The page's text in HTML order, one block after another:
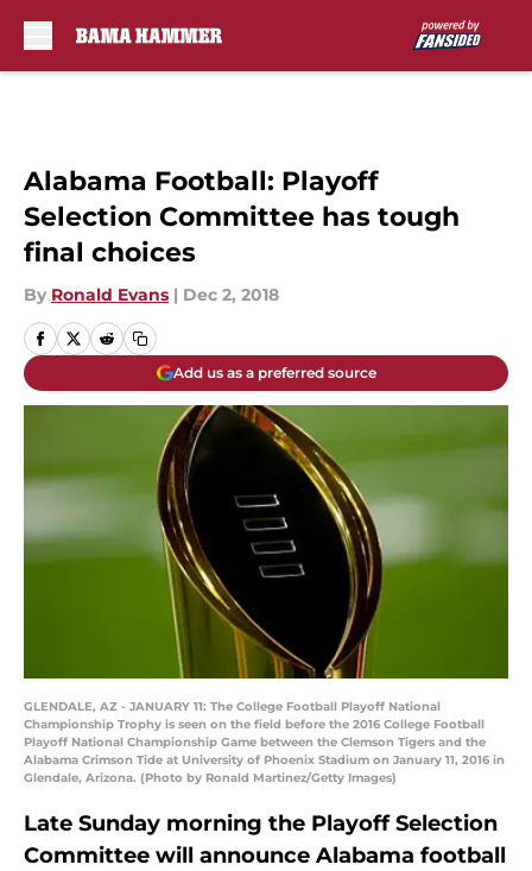
Alabama Football: Playoff
Selection Committee has tough
final choices
By Ronald Evans | Dec 2, 2018
Add us as a preferred source
GLENDALE, AZ - JANUARY 11: The College Football Playoff National
Championship Trophy is seen on the field before the 2016 College Football
Playoff National Championship Game between the Clemson Tigers and the
Alabama Crimson Tide at University of Phoenix Stadium on January 11, 2016 in
Glendale, Arizona. (Photo by Ronald Martinez/Getty Images)
Late Sunday morning the Playoff Selection
Committee will announce Alabama football